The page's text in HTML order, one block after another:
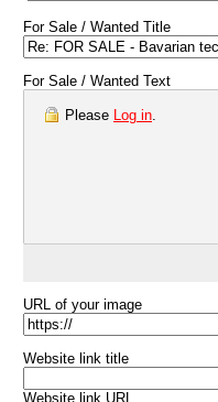
For Sale / Wanted Title
For Sale / Wanted Text
Please Log in.
URL of your image
Website link title
Website link URL